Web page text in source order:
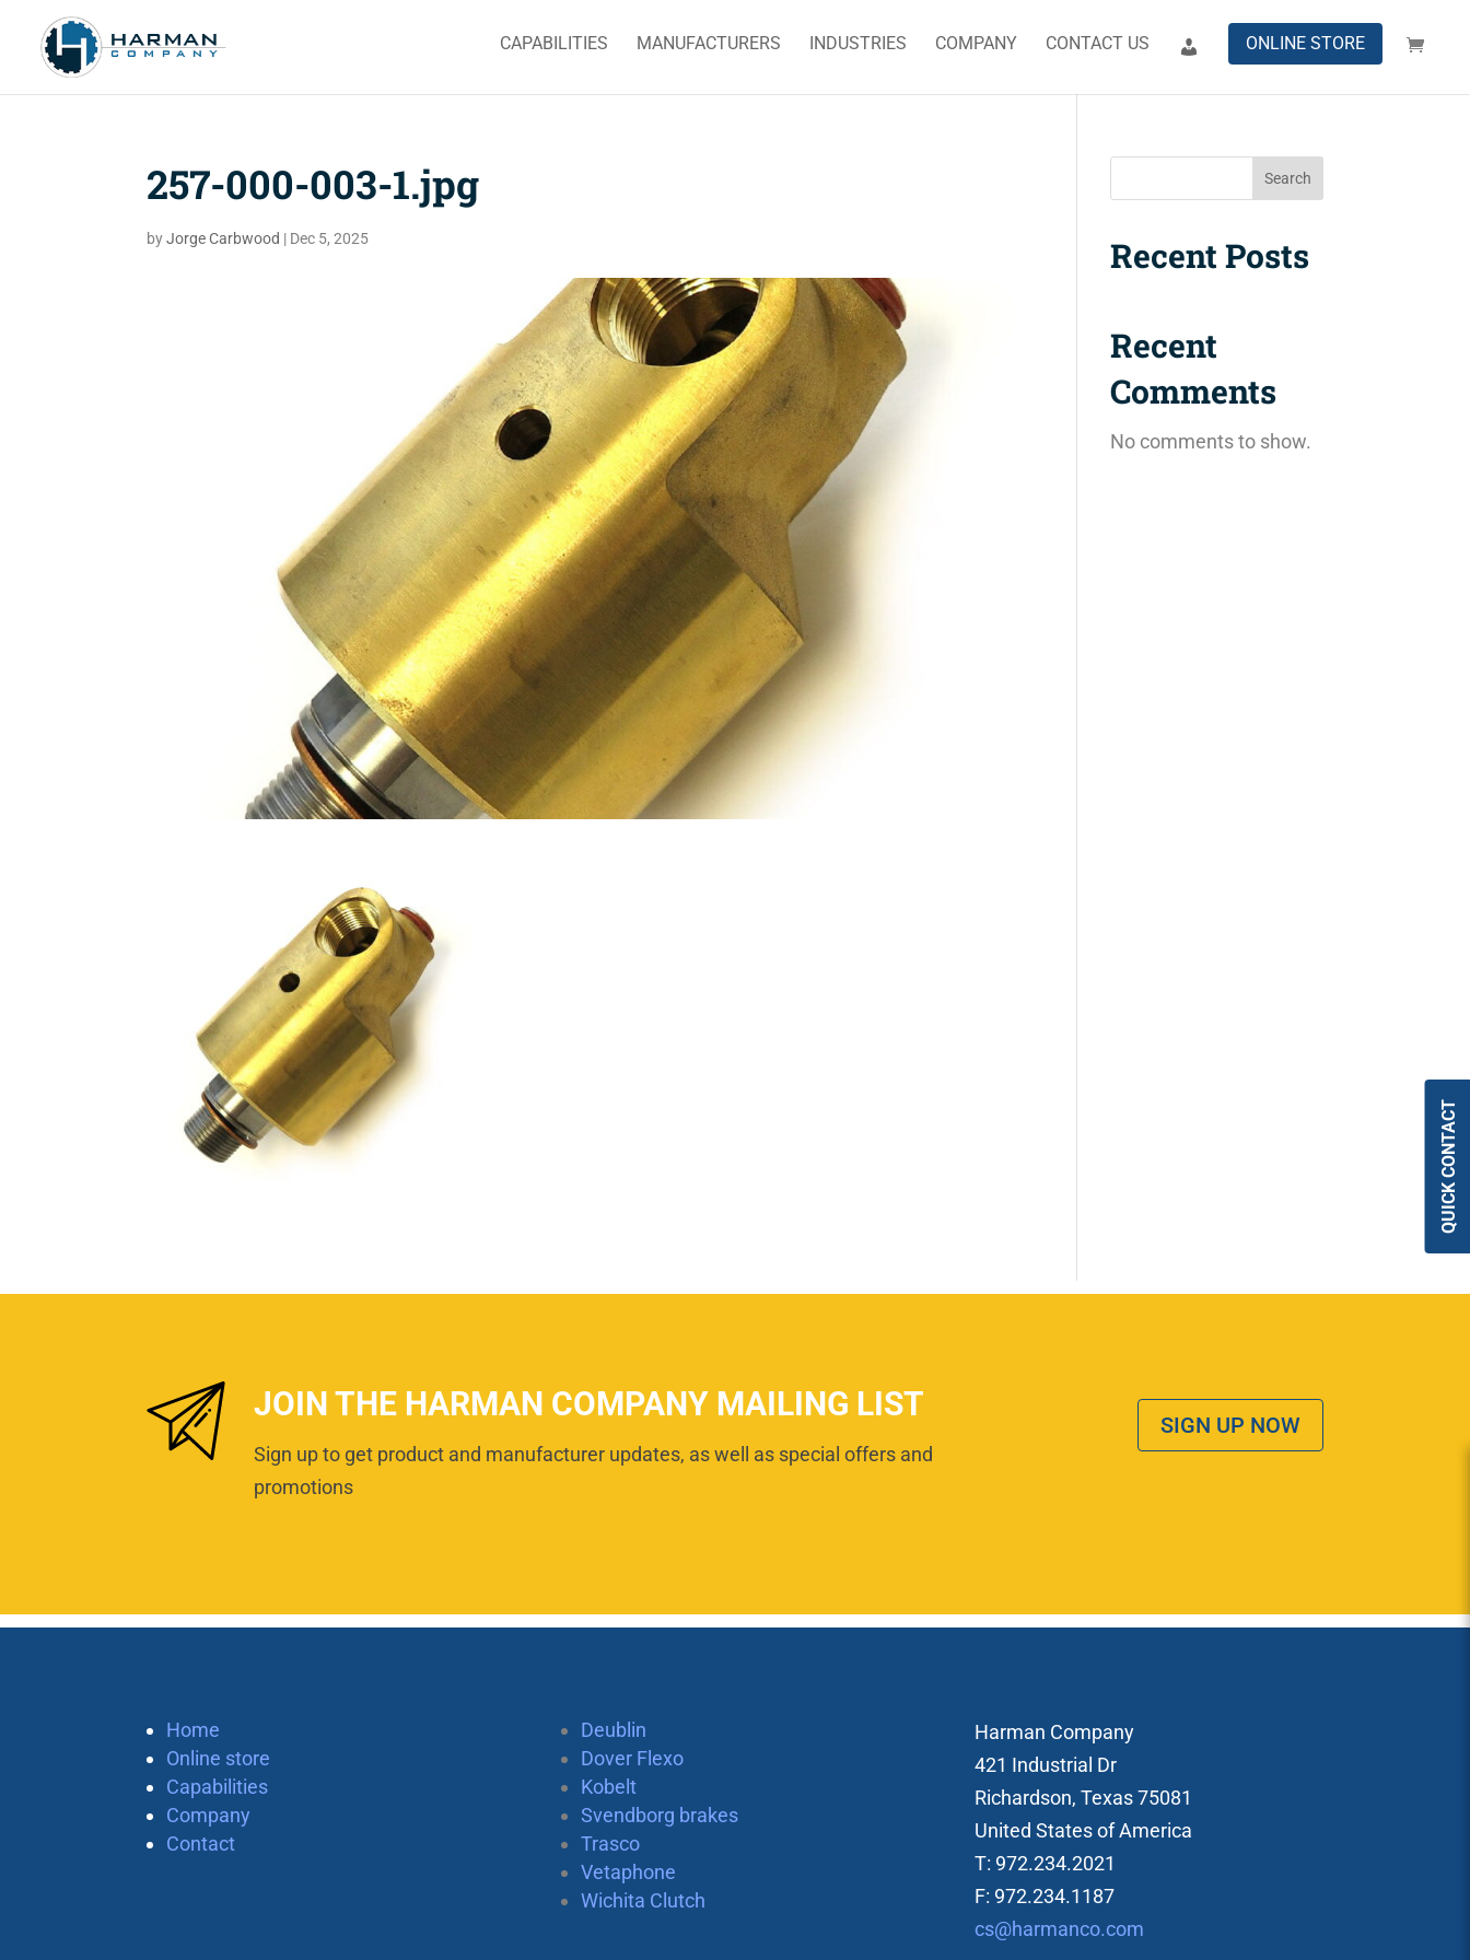
CAPABILITIES MANUFACTURERS INDUSTRIES COMPANY CONTACT US ONLINE STORE
257-000-003-1.jpg
byJorge Carbwood | Dec 5, 2025
Search
Recent Posts
Recent
Comments
No comments to show.
JOIN THE HARMAN COMPANY MAILING LIST
Sign up to get product and manufacturer updates, as well as special offers and
promotions
SIGN UP NOW
Home
Online store
Capabilities
Company
Contact
Deublin
Dover Flexo
Kobelt
Svendborg brakes
Trasco
Vetaphone
Wichita Clutch
Harman Company
421 Industrial Dr
Richardson, Texas 75081
United States of America
T: 972.234.2021
F: 972.234.1187
cs@harmanco.com
QUICK CONTACT